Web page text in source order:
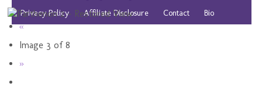
Privacy Policy
Affiliate Disclosure Contact Bio
«
Image 3 of 8
»